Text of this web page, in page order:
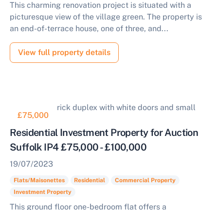
This charming renovation project is situated with a
picturesque view of the village green. The property is
an end-of-terrace house, one of three, and...
View full property details
£75,000
Residential Investment Property for Auction
Suffolk IP4 £75,000 - £100,000
19/07/2023
Flats/Maisonettes Residential
Commercial Property
Investment Property
This ground floor one-bedroom flat offers a